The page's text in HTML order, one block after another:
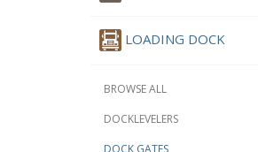
LOADING DOCK
BROWSE ALL
DOCKLEVELERS